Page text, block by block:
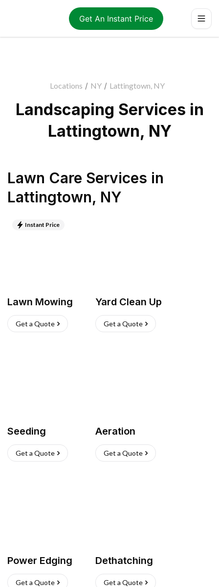
Get An Instant Price
Locations / NY / Lattingtown, NY
Landscaping Services in
Lattingtown, NY
Lawn Care Services in
Lattingtown, NY
Instant Price
Lawn Mowing
Get a Quote
Yard Clean Up
Get a Quote
Seeding
Get a Quote
Aeration
Get a Quote
Power Edging
Get a Quote
Dethatching
Get a Quote